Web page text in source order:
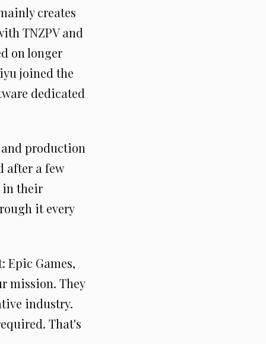
creates
TNZPV and
on longer
joined the
dedicated
production
after a few
in their
it every
Epic Games,
mission. They
industry.
That's